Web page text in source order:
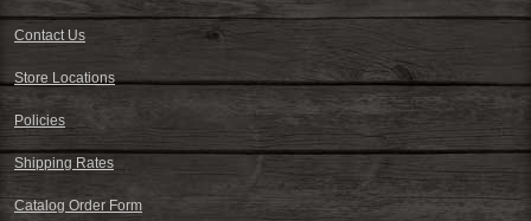
Contact Us
Store Locations
Policies
Shipping Rates
Catalog Order Form